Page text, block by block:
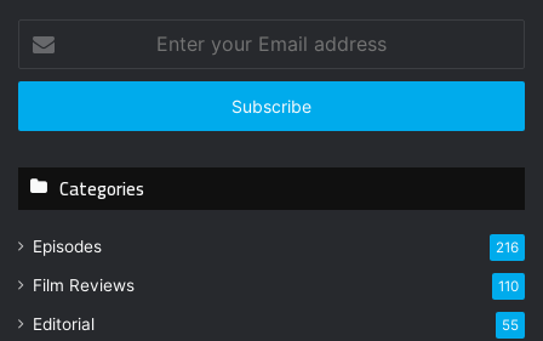
t
r
u
m
Categories
Episodes 216
Film Reviews 110
Editorial 55